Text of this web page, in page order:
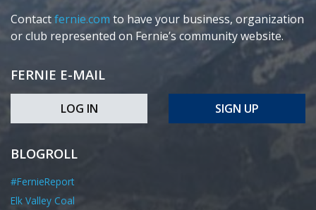
Contactfernie.com to have your business, organization
or club represented on Fernie’s community website.
FERNIE E-MAIL
LOG IN SIGN UP
BLOGROLL
#FernieReport
Elk Valley Coal